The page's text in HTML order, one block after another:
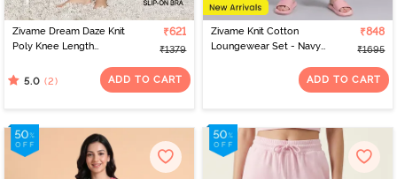
Zivame Dream Daze Knit
Poly Knee Length
Coral
₹621
₹1379
5.0 (2) ADD TO CART
Zivame Knit Cotton
Loungewear Set - Navy
₹848
₹1695
ADD TO CART